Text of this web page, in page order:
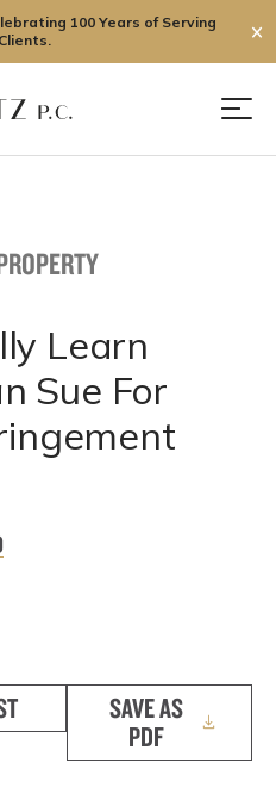
100 Years of Serving
✕
Learn
Sue For
SAVE AS
PDF